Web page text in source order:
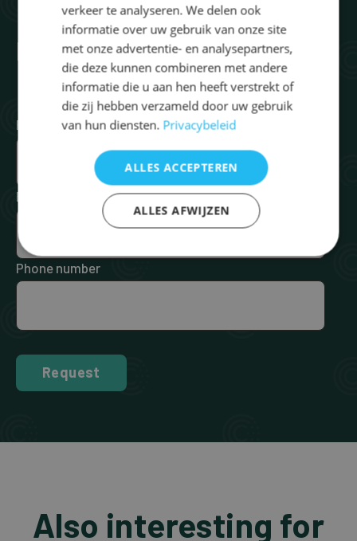
Request brochure
First Name * Last Name*
Email
Phone number
Request
Also interesting for
verkeer te analyseren. We delen ook
informatie over uw gebruik van onze site
met onze advertentie- en analysepartners,
die deze kunnen combineren met andere
informatie die u aan hen heeft verstrekt of
die zij hebben verzameld door uw gebruik
van hun diensten. Privacybeleid
ALLES ACCEPTEREN
ALLES AFWIJZEN